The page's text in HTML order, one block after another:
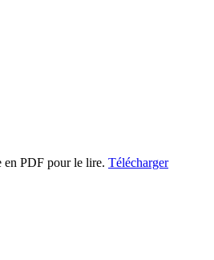
en PDF pour le lire. Télécharger